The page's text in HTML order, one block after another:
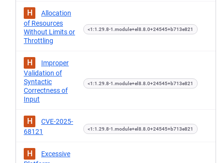
H
Allocation
of Resources
Without Limits or
Throttling
<1:1.29.8-1.module+el8.8.0+24545+b713e821
H
Improper
Validation of
Syntactic
Correctness of
Input
<1:1.29.8-1.module+el8.8.0+24545+b713e821
H
CVE-2025-
68121
<1:1.29.8-1.module+el8.8.0+24545+b713e821
H
Excessive